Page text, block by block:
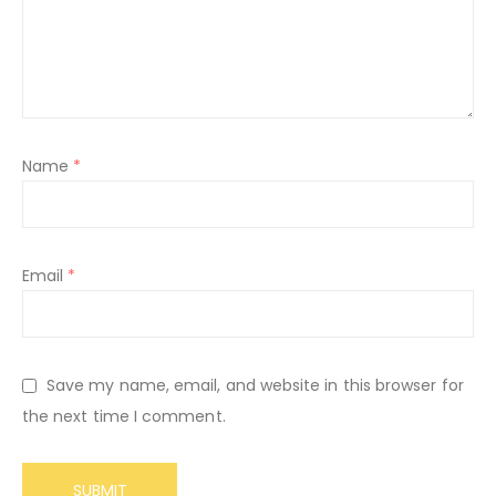
Name *
Email *
Save my name, email, and website in this browser for
the next time I comment.